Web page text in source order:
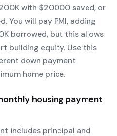
200K with $20000 saved, or
You will pay PMI, adding
borrowed, but this allows
building equity. Use this
down payment
home price.
housing payment
includes principal and